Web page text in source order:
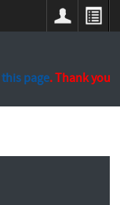
this page. Thank you